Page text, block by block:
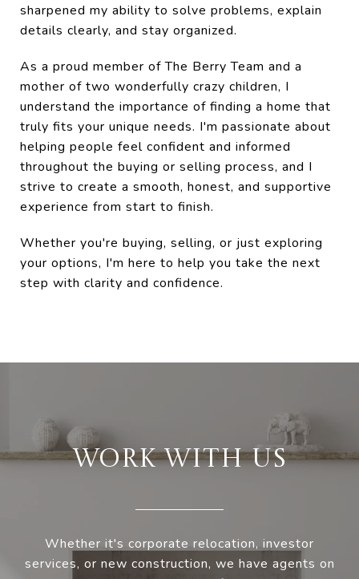
sharpened my ability to solve problems, explain
details clearly, and stay organized.
As a proud member of The Berry Team and a
mother of two wonderfully crazy children, I
understand the importance of finding a home that
truly fits your unique needs. I'm passionate about
helping people feel confident and informed
throughout the buying or selling process, and I
strive to create a smooth, honest, and supportive
experience from start to finish.
Whether you're buying, selling, or just exploring
your options, I'm here to help you take the next
step with clarity and confidence.
WORK WITH US
Whether it's corporate relocation, investor
services, or new construction, we have agents on